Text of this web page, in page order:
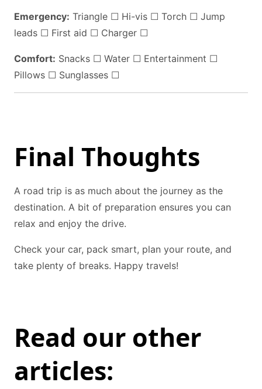
Emergency: Triangle ☐ Hi-vis ☐ Torch ☐ Jump
leads ☐ First aid ☐ Charger ☐
Comfort: Snacks ☐ Water ☐ Entertainment ☐
Pillows ☐ Sunglasses ☐
Final Thoughts
A road trip is as much about the journey as the
destination. A bit of preparation ensures you can
relax and enjoy the drive.
Check your car, pack smart, plan your route, and
take plenty of breaks. Happy travels!
Read our other
articles: